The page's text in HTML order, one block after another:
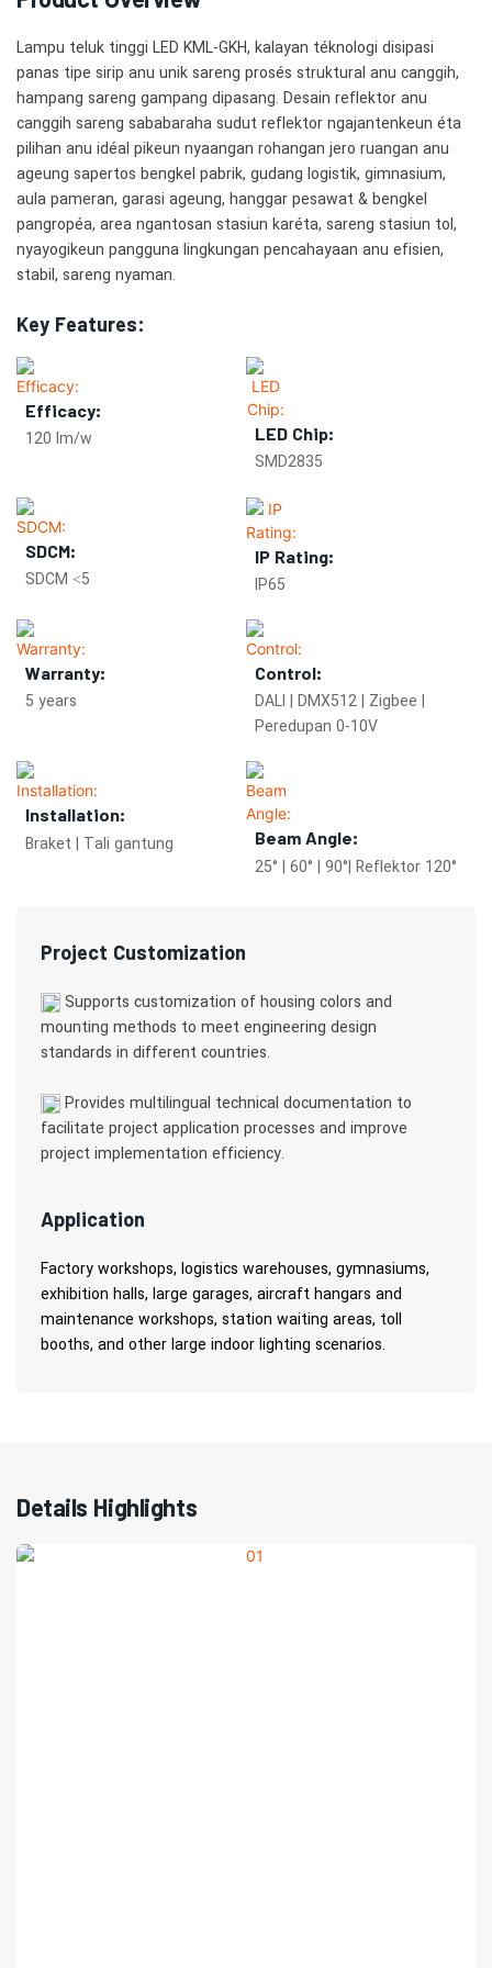
Lampu teluk tinggi LED KML-GKH, kalayan téknologi disipasi
panas tipe sirip anu unik sareng prosés struktural anu canggih,
hampang sareng gampang dipasang. Desain reflektor anu
canggih sareng sababaraha sudut reflektor ngajantenkeun éta
pilihan anu idéal pikeun nyaangan rohangan jero ruangan anu
ageung sapertos bengkel pabrik, gudang logistik, gimnasium,
aula pameran, garasi ageung, hanggar pesawat & bengkel
pangropéa, area ngantosan stasiun karéta, sareng stasiun tol,
nyayogikeun pangguna lingkungan pencahayaan anu efisien,
stabil, sareng nyaman.
Key Features:
Efficacy:
120 lm/w LED Chip:
SMD2835
SDCM:
SDCM <5
IP Rating:
IP65
Warranty:
5 years
Control:
DALI | DMX512 | Zigbee |
Peredupan 0-10V
Installation:
Braket | Tali gantung Beam Angle:
25° | 60° | 90°| Reflektor 120°
Project Customization
Supports customization of housing colors and
mounting methods to meet engineering design
standards in different countries.
Provides multilingual technical documentation to
facilitate project application processes and improve
project implementation efficiency.
Application
Factory workshops, logistics warehouses, gymnasiums,
exhibition halls, large garages, aircraft hangars and
maintenance workshops, station waiting areas, toll
booths, and other large indoor lighting scenarios.
Details Highlights